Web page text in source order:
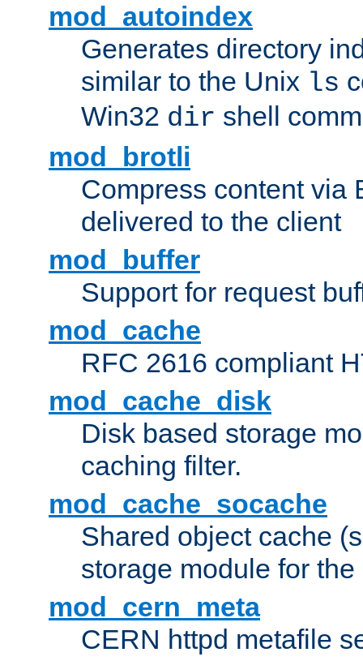
mod_autoindex
Generates directory
similar to the Unix ls
Win32 dir shell
mod_brotli
Compress content via
delivered to the client
mod_buffer
Support for request
mod_cache
RFC 2616 compliant
mod_cache_disk
Disk based storage
caching filter.
mod_cache_socache
Shared object cache
storage module for
mod_cern_meta
CERN httpd metafile